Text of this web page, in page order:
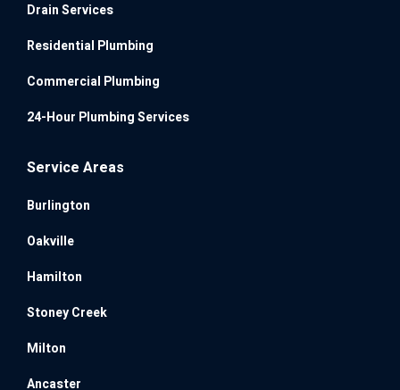
Drain Services
Residential Plumbing
Commercial Plumbing
24-Hour Plumbing Services
Service Areas
Burlington
Oakville
Hamilton
Stoney Creek
Milton
Ancaster